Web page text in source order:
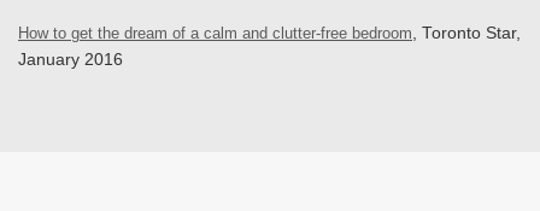
How to get the dream of a calm and clutter-free bedroom , Toronto Star,
January 2016